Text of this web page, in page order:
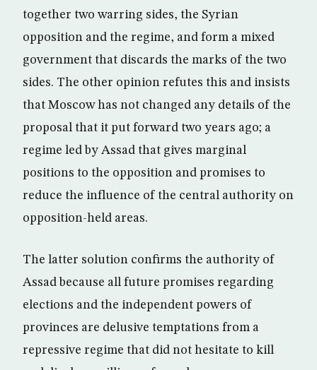
together two warring sides, the Syrian
opposition and the regime, and form a mixed
government that discards the marks of the two
sides. The other opinion refutes this and insists
that Moscow has not changed any details of the
proposal that it put forward two years ago; a
regime led by Assad that gives marginal
positions to the opposition and promises to
reduce the influence of the central authority on
opposition-held areas.
The latter solution confirms the authority of
Assad because all future promises regarding
elections and the independent powers of
provinces are delusive temptations from a
repressive regime that did not hesitate to kill